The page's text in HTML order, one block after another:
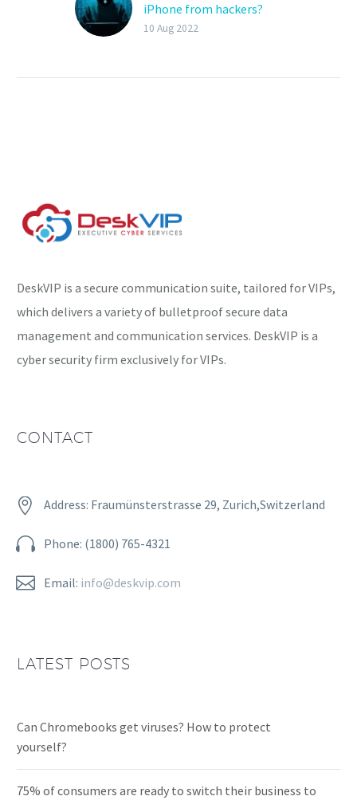
iPhone from hackers?
iPhones are thought to
10 Aug 2022
DeskVIP is a secure communication suite, tailored for VIPs,
which delivers a variety of bulletproof secure data
management and communication services. DeskVIP is a
cyber security firm exclusively for VIPs.
CONTACT

 Address: Fraumünsterstrasse 29, Zurich,Switzerland

 Phone: (1800) 765-4321

 Email: info@deskvip.com
LATEST POSTS
Can Chromebooks get viruses? How to protect
yourself?
75% of consumers are ready to switch their business to